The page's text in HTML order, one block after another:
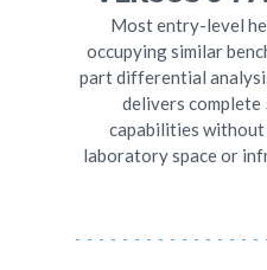
Most entry-level
occupying similar
part differential
delivers
capabilities
laboratory space or